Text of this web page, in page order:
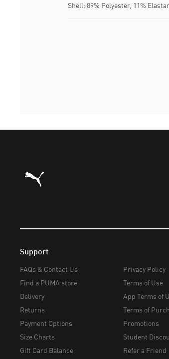
Shell: 89% Polyester, 11%
Puma Home
Support
FAQs & Contact Us
Find a PUMA store
Delivery
Returns
Payment Options
Size Charts
Gift Card Balance
Privacy Policy
Terms of Use
App Terms of
Terms of
Promotions
Student
Refer a Friend